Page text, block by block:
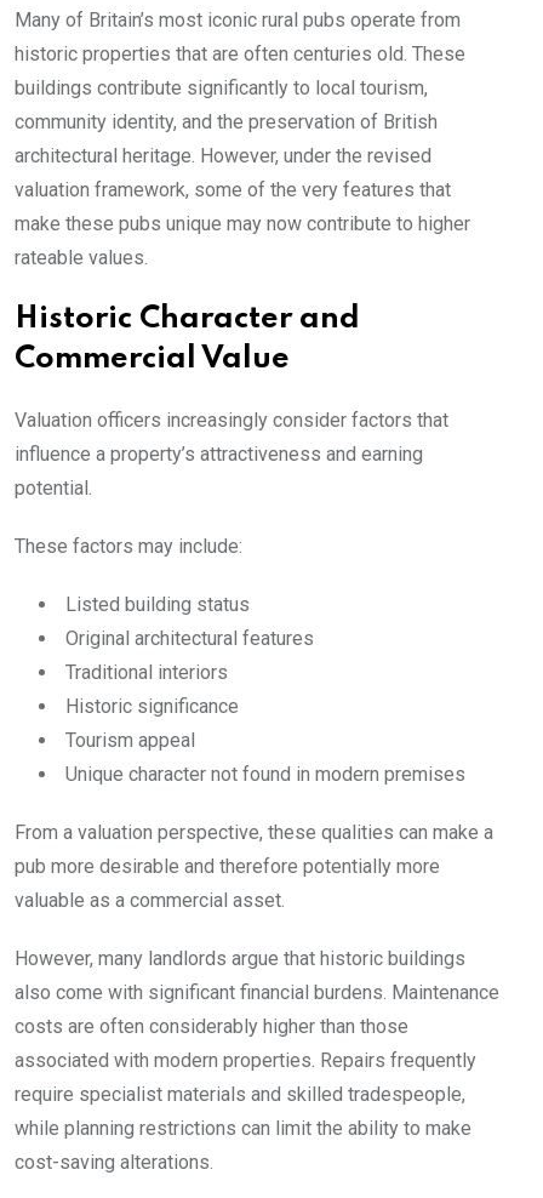
Many of Britain’s most iconic rural pubs operate from
historic properties that are often centuries old. These
buildings contribute significantly to local tourism,
community identity, and the preservation of British
architectural heritage. However, under the revised
valuation framework, some of the very features that
make these pubs unique may now contribute to higher
rateable values.
Historic Character and
Commercial Value
Valuation officers increasingly consider factors that
influence a property’s attractiveness and earning
potential.
These factors may include:
Listed building status
Original architectural features
Traditional interiors
Historic significance
Tourism appeal
Unique character not found in modern premises
From a valuation perspective, these qualities can make a
pub more desirable and therefore potentially more
valuable as a commercial asset.
However, many landlords argue that historic buildings
also come with significant financial burdens. Maintenance
costs are often considerably higher than those
associated with modern properties. Repairs frequently
require specialist materials and skilled tradespeople,
while planning restrictions can limit the ability to make
cost-saving alterations.